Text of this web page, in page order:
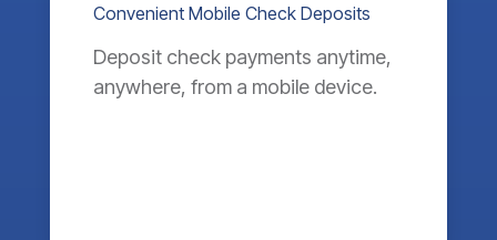
Convenient Mobile Check Deposits
Deposit check payments anytime,
anywhere, from a mobile device.